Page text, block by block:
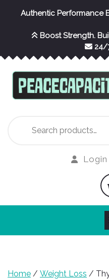
Authentic Performance
Boost Strength.
24/
for:
Home / Weight Loss /